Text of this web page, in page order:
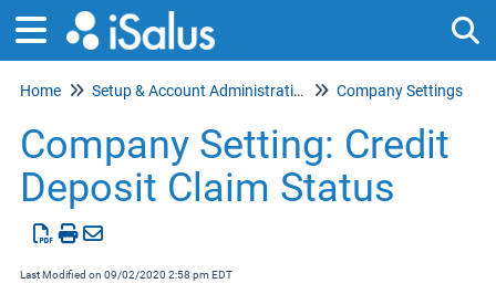
Home Setup & Account Administration Company Settings
Company Setting: Credit
Deposit Claim Status
Last Modified on 09/02/2020 2:58 pm EDT